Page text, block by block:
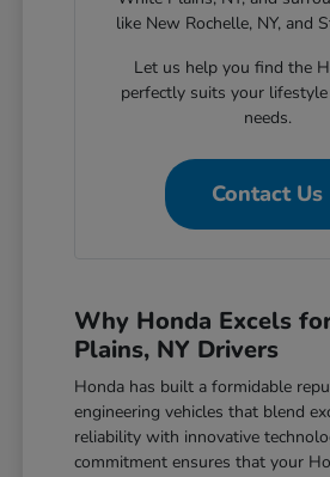
like New Rochelle, NY, and
Let us help you find the
perfectly suits your
needs.
Contact Us
Why Honda Excels
Plains, NY Drivers
Honda has built a formidable
engineering vehicles that blend
reliability with innovative
commitment ensures that your